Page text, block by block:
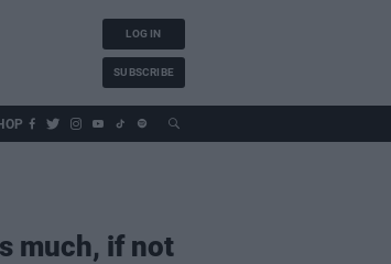
LOG IN
SUBSCRIBE
much, if not